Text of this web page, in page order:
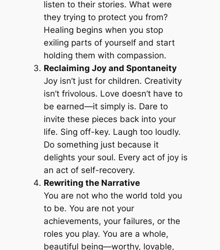
listen to their stories. What were
they trying to protect you from?
Healing begins when you stop
exiling parts of yourself and start
holding them with compassion.
Reclaiming Joy and Spontaneity
Joy isn’t just for children. Creativity
isn’t frivolous. Love doesn’t have to
be earned—it simply is. Dare to
invite these pieces back into your
life. Sing off-key. Laugh too loudly.
Do something just because it
delights your soul. Every act of joy is
an act of self-recovery.
Rewriting the Narrative
You are not who the world told you
to be. You are not your
achievements, your failures, or the
roles you play. You are a whole,
beautiful being—worthy, lovable,